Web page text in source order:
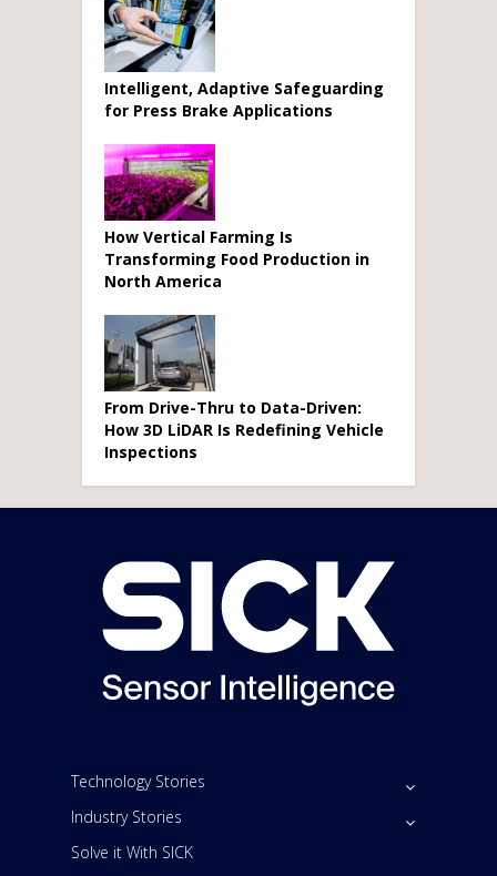
Intelligent, Adaptive Safeguarding
for Press Brake Applications
How Vertical Farming Is
Transforming Food Production in
North America
From Drive-Thru to Data-Driven:
How 3D LiDAR Is Redefining Vehicle
Inspections
Technology Stories
Industry Stories
Solve it With SICK